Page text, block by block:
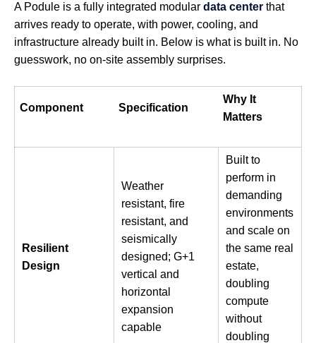
A Podule is a fully integrated modular data center that
arrives ready to operate, with power, cooling, and
infrastructure already built in. Below is what is built in. No
guesswork, no on-site assembly surprises.
Component Specification
Why It
Matters
Resilient
Design
Weather
resistant, fire
resistant, and
seismically
designed; G+1
vertical and
horizontal
expansion
capable
Built to
perform in
demanding
environments
and scale on
the same real
estate,
doubling
compute
without
doubling